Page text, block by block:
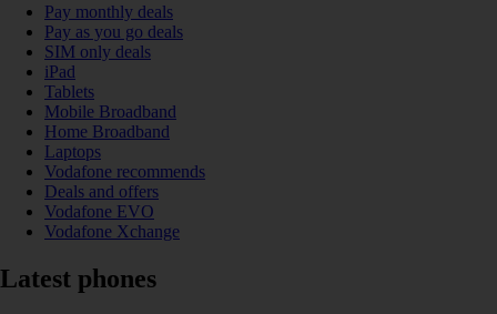
Pay monthly deals
Pay as you go deals
SIM only deals
iPad
Tablets
Mobile Broadband
Home Broadband
Laptops
Vodafone recommends
Deals and offers
Vodafone EVO
Vodafone Xchange
Latest phones